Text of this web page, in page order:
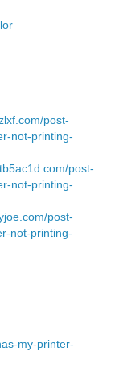
post-
not-printing-
post-
not-printing-
post-
not-printing-
my-printer-